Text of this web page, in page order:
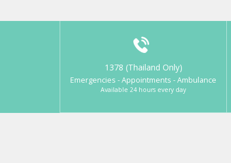
1378 (Thailand Only)
Emergencies - Appointments - Ambulance
Available 24 hours every day